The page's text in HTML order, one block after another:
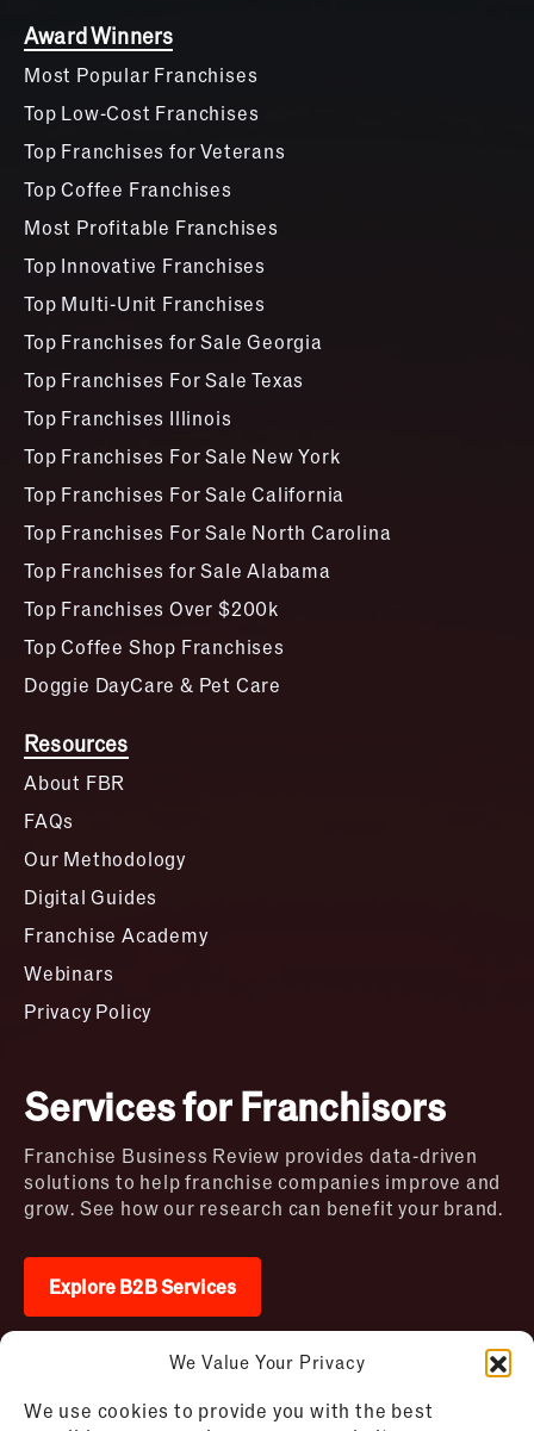
We Value Your Privacy
We use cookies to provide you with the best
Award Winners
Most Popular Franchises
Top Low-Cost Franchises
Top Franchises for Veterans
Top Coffee Franchises
Most Profitable Franchises
Top Innovative Franchises
Top Multi-Unit Franchises
Top Franchises for Sale Georgia
Top Franchises For Sale Texas
Top Franchises Illinois
Top Franchises For Sale New York
Top Franchises For Sale California
Top Franchises For Sale North Carolina
Top Franchises for Sale Alabama
Top Franchises Over $200k
Top Coffee Shop Franchises
Doggie DayCare & Pet Care
Resources
About FBR
FAQs
Our Methodology
Digital Guides
Franchise Academy
Webinars
Privacy Policy
Services for Franchisors
Franchise Business Review provides data-driven
solutions to help franchise companies improve and
grow. See how our research can benefit your brand.
Explore B2B Services
2026 © Franchise Business Review. All rights
reserved